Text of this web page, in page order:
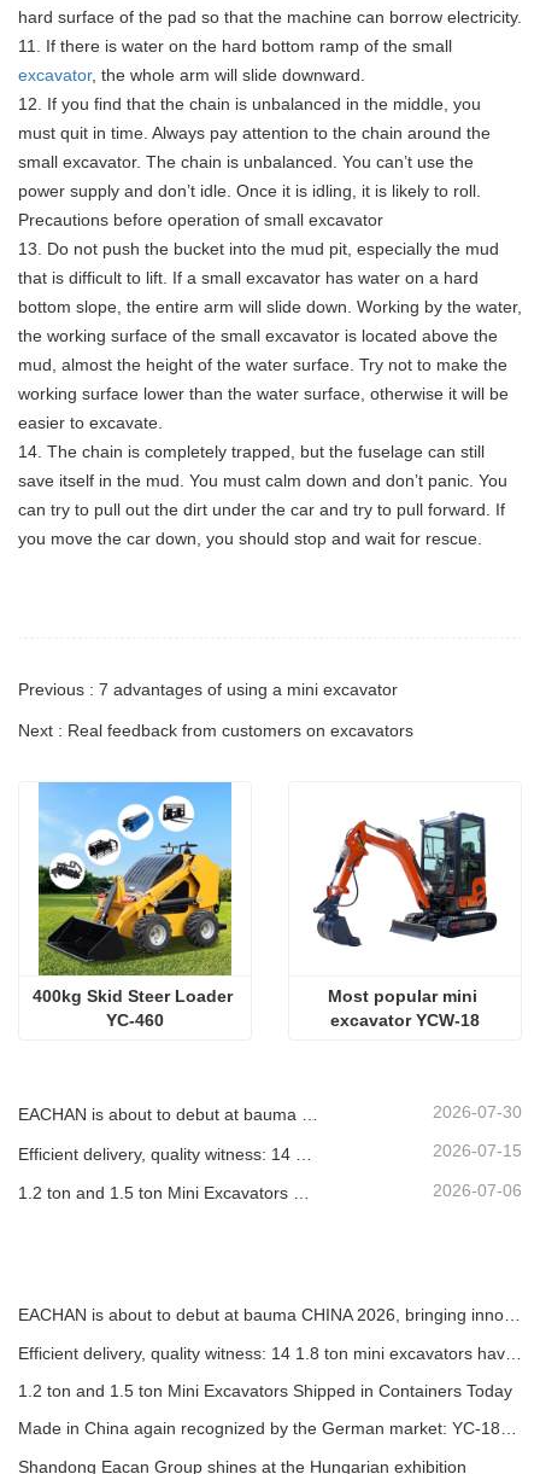
hard surface of the pad so that the machine can borrow electricity.
11. If there is water on the hard bottom ramp of the small
excavator, the whole arm will slide downward.
12. If you find that the chain is unbalanced in the middle, you
must quit in time. Always pay attention to the chain around the
small excavator. The chain is unbalanced. You can’t use the
power supply and don’t idle. Once it is idling, it is likely to roll.
Precautions before operation of small excavator
13. Do not push the bucket into the mud pit, especially the mud
that is difficult to lift. If a small excavator has water on a hard
bottom slope, the entire arm will slide down. Working by the water,
the working surface of the small excavator is located above the
mud, almost the height of the water surface. Try not to make the
working surface lower than the water surface, otherwise it will be
easier to excavate.
14. The chain is completely trapped, but the fuselage can still
save itself in the mud. You must calm down and don’t panic. You
can try to pull out the dirt under the car and try to pull forward. If
you move the car down, you should stop and wait for rescue.
Previous : 7 advantages of using a mini excavator
Next : Real feedback from customers on excavators
400kg Skid Steer Loader
YC-460
Most popular mini
excavator YCW-18
EACHAN is about to debut at bauma CHINA 2026, bringing innovative achievements in small construction machinery to Shanghai 2026-07-30
2026-07-15
2026-07-06
EACHAN is about to debut at bauma CHINA 2026, bringing innovative achievements in small construction machinery to Shanghai
1.2 ton and 1.5 ton Mini Excavators Shipped in Containers Today
Made in China again recognized by the German market: YC-180T telescopic loader, highly praised by customers
Shandong Eacan Group shines at the Hungarian exhibition